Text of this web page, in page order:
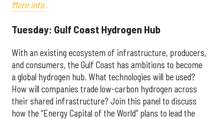
More info.
Tuesday: Gulf Coast Hydrogen Hub
With an existing ecosystem of infrastructure, producers,
and consumers, the Gulf Coast has ambitions to become
a global hydrogen hub. What technologies will be used?
How will companies trade low-carbon hydrogen across
their shared infrastructure? Join this panel to discuss
how the “Energy Capital of the World” plans to lead the